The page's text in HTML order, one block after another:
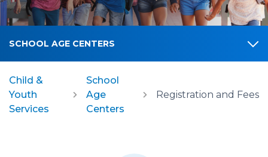
SCHOOL AGE CENTERS
Child &
Youth
Services
School
Age
Centers
Registration and Fees